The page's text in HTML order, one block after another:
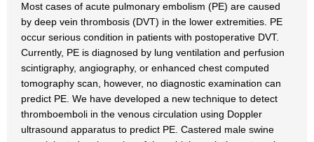
Most cases of acute pulmonary embolism (PE) are caused
by deep vein thrombosis (DVT) in the lower extremities. PE
occur serious condition in patients with postoperative DVT.
Currently, PE is diagnosed by lung ventilation and perfusion
scintigraphy, angiography, or enhanced chest computed
tomography scan, however, no diagnostic examination can
predict PE. We have developed a new technique to detect
thromboemboli in the venous circulation using Doppler
ultrasound apparatus to predict PE. Castered male swine